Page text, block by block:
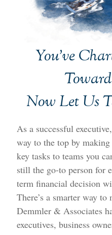
You’ve
Now Let Us
As a successful
way to the top by
key tasks to teams you
still the go-to person for
term financial decision
There’s a smarter way to
Demmler & Associates
executives, business